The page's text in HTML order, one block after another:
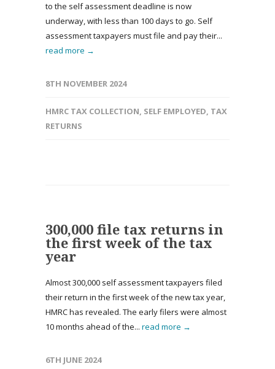
to the self assessment deadline is now
underway, with less than 100 days to go. Self
assessment taxpayers must file and pay their...
read more →
8TH NOVEMBER 2024
HMRC TAX COLLECTION, SELF EMPLOYED, TAX
RETURNS
300,000 file tax returns in
the first week of the tax
year
Almost 300,000 self assessment taxpayers filed
their return in the first week of the new tax year,
HMRC has revealed. The early filers were almost
10 months ahead of the... read more →
6TH JUNE 2024